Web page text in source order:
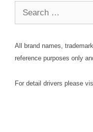
All brand names,
reference purposes only
For detail drivers please